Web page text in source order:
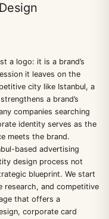
a logo: it is a brand’s
it leaves on the
city like Istanbul, a
a brand’s
companies searching
identity serves as the
meets the brand.
based advertising
design process not
blueprint. We start
research, and competitive
that offers a
corporate card